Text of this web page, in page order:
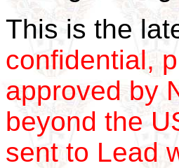
This is the
confidential,
approved by
beyond the
sent to Lead